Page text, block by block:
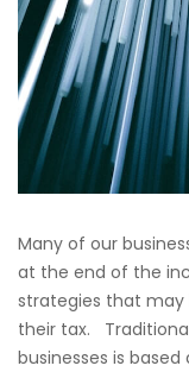
Many of our
at the end of the
strategies that may
their tax.
businesses is